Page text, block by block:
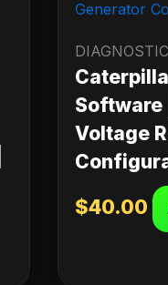
Software
Voltage
$40.00